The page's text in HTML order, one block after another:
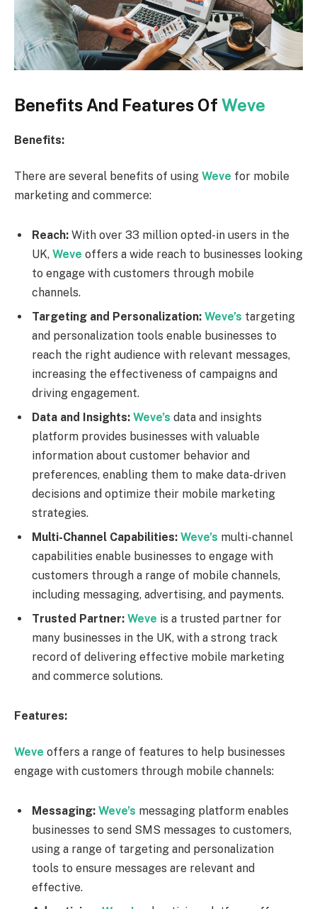
Benefits And Features Of Weve
Benefits:
There are several benefits of using Weve for mobile
marketing and commerce:
Reach: With over 33 million opted-in users in the
UK, Weve offers a wide reach to businesses looking
to engage with customers through mobile
channels.
Targeting and Personalization: Weve’s targeting
and personalization tools enable businesses to
reach the right audience with relevant messages,
increasing the effectiveness of campaigns and
driving engagement.
Data and Insights: Weve’s data and insights
platform provides businesses with valuable
information about customer behavior and
preferences, enabling them to make data-driven
decisions and optimize their mobile marketing
strategies.
Multi-Channel Capabilities: Weve’s multi-channel
capabilities enable businesses to engage with
customers through a range of mobile channels,
including messaging, advertising, and payments.
Trusted Partner: Weve is a trusted partner for
many businesses in the UK, with a strong track
record of delivering effective mobile marketing
and commerce solutions.
Features:
Weve offers a range of features to help businesses
engage with customers through mobile channels:
Messaging: Weve’s messaging platform enables
businesses to send SMS messages to customers,
using a range of targeting and personalization
tools to ensure messages are relevant and
effective.